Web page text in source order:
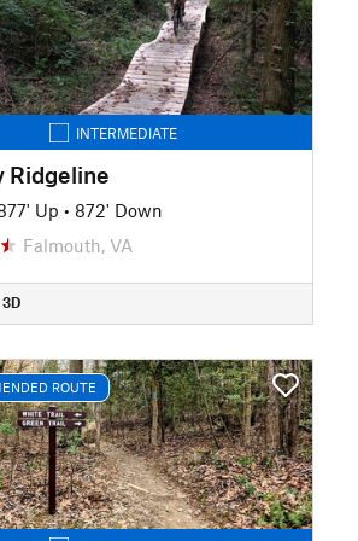
INTERMEDIATE
Ridgeline
Up • 872' Down
Falmouth, VA
ROUTE